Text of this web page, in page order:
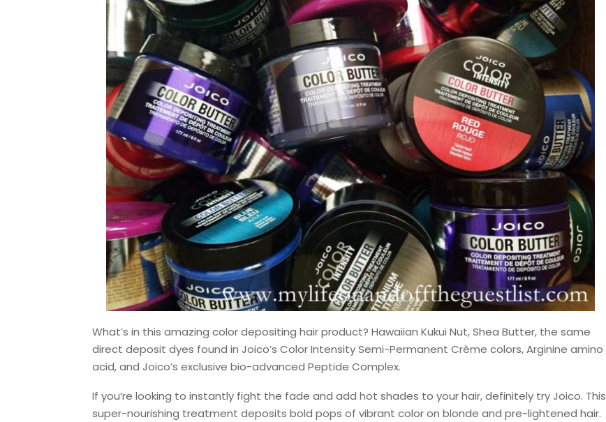
What’s in this amazing color depositing hair product? Hawaiian Kukui Nut, Shea Butter, the same
direct deposit dyes found in Joico’s Color Intensity Semi-Permanent Crème colors, Arginine amino
acid, and Joico’s exclusive bio-advanced Peptide Complex.
If you’re looking to instantly fight the fade and add hot shades to your hair, definitely try Joico. This
super-nourishing treatment deposits bold pops of vibrant color on blonde and pre-lightened hair.